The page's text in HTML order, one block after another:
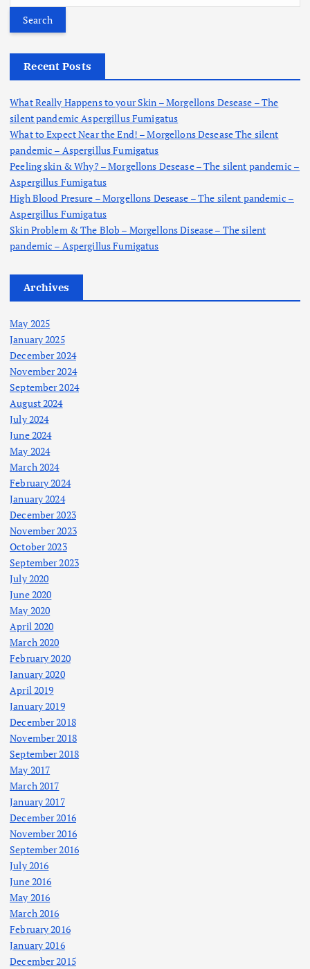
r
f
r
:
Recent Posts
What Really Happens to your Skin – Morgellons Desease – The
silent pandemic Aspergillus Fumigatus
What to Expect Near the End! – Morgellons Desease The silent
pandemic – Aspergillus Fumigatus
Peeling skin & Why? – Morgellons Desease – The silent pandemic –
Aspergillus Fumigatus
High Blood Presure – Morgellons Desease – The silent pandemic –
Aspergillus Fumigatus
Skin Problem & The Blob – Morgellons Disease – The silent
pandemic – Aspergillus Fumigatus
Archives
May 2025
January 2025
December 2024
November 2024
September 2024
August 2024
July 2024
June 2024
May 2024
March 2024
February 2024
January 2024
December 2023
November 2023
October 2023
September 2023
July 2020
June 2020
May 2020
April 2020
March 2020
February 2020
January 2020
April 2019
January 2019
December 2018
November 2018
September 2018
May 2017
March 2017
January 2017
December 2016
November 2016
September 2016
July 2016
June 2016
May 2016
March 2016
February 2016
January 2016
December 2015